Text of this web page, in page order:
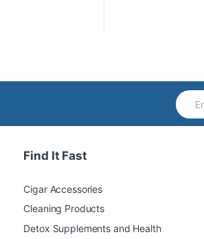
Find It Fast
Cigar Accessories
Cleaning Products
Detox Supplements and Health